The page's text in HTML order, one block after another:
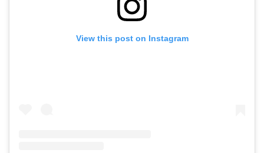
View this post on Instagram